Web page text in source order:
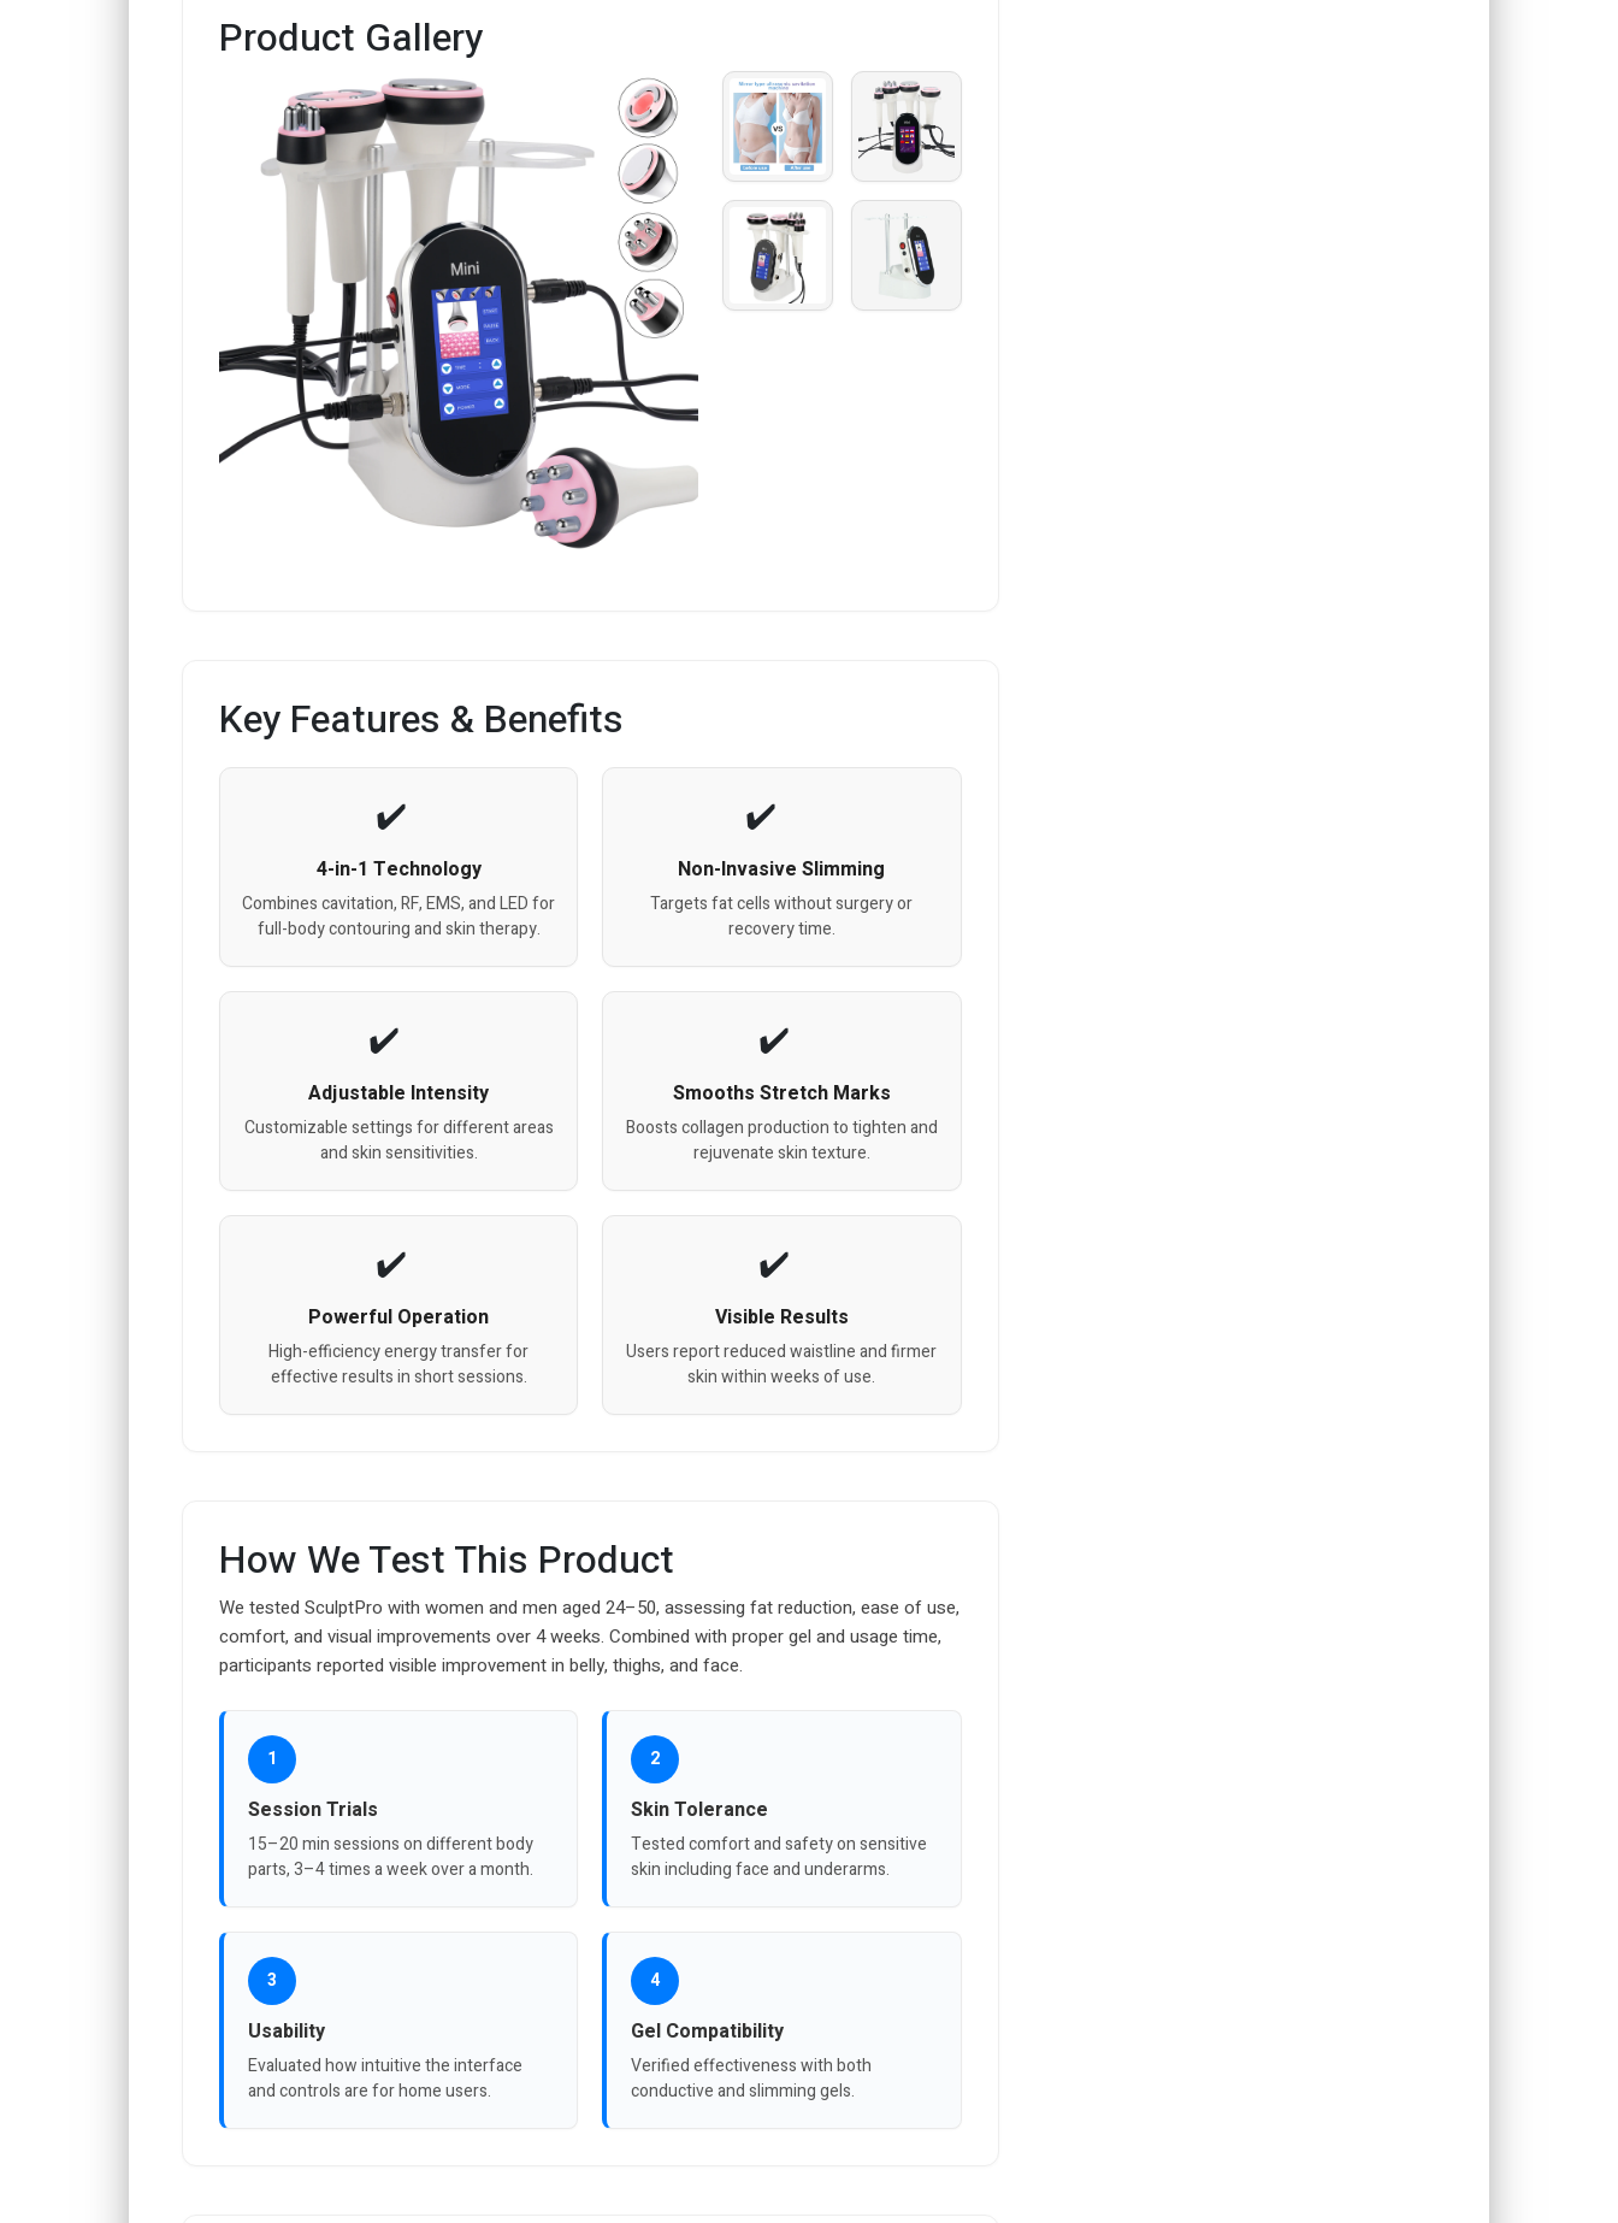
Product Gallery
Key Features & Benefits
4-in-1 Technology
Combines cavitation, RF, EMS, and LED for
full-body contouring and skin therapy.
Non-Invasive Slimming
Targets fat cells without surgery or
recovery time.
Adjustable Intensity
Customizable settings for different areas
and skin sensitivities.
Smooths Stretch Marks
Boosts collagen production to tighten and
rejuvenate skin texture.
Powerful Operation
High-efficiency energy transfer for
effective results in short sessions.
Visible Results
Users report reduced waistline and firmer
skin within weeks of use.
How We Test This Product
We tested SculptPro with women and men aged 24–50, assessing fat reduction, ease of use,
comfort, and visual improvements over 4 weeks. Combined with proper gel and usage time,
participants reported visible improvement in belly, thighs, and face.
1
Session Trials
15–20 min sessions on different body
parts, 3–4 times a week over a month.
2
Skin Tolerance
Tested comfort and safety on sensitive
skin including face and underarms.
3
Usability
Evaluated how intuitive the interface
and controls are for home users.
4
Gel Compatibility
Verified effectiveness with both
conductive and slimming gels.